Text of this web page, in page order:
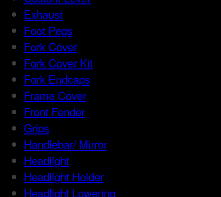
Exhaust
Foot Pegs
Fork Cover
Fork Cover Kit
Fork Endcaps
Frame Cover
Front Fender
Grips
Handlebar/ Mirror
Headlight
Headlight Holder
Headlight Lowering